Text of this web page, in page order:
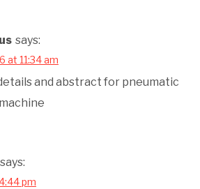
says:
at 11:34 am
and abstract for pneumatic
says:
pm